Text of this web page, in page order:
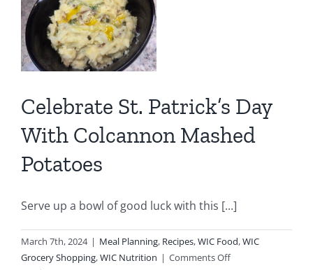
Celebrate St. Patrick’s Day
With Colcannon Mashed
Potatoes
Serve up a bowl of good luck with this [...]
March 7th, 2024 | Meal Planning, Recipes,WIC Food,WIC
Grocery Shopping,WIC Nutrition | Comments Offon